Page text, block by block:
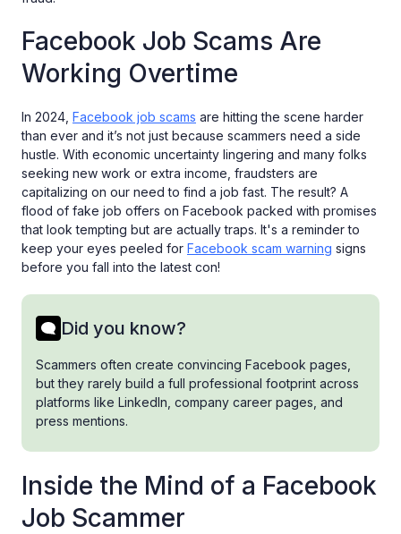
Facebook Job Scams Are
Working Overtime
In 2024, Facebook job scams are hitting the scene harder
than ever and it’s not just because scammers need a side
hustle. With economic uncertainty lingering and many folks
seeking new work or extra income, fraudsters are
capitalizing on our need to find a job fast. The result? A
flood of fake job offers on Facebook packed with promises
that look tempting but are actually traps. It's a reminder to
keep your eyes peeled for Facebook scam warning signs
before you fall into the latest con!
Did you know?
Scammers often create convincing Facebook pages,
but they rarely build a full professional footprint across
platforms like LinkedIn, company career pages, and
press mentions.
Inside the Mind of a Facebook
Job Scammer